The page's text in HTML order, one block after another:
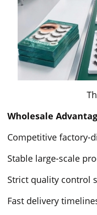
Wholesale
Competitive factory-
Stable large-scale
Strict quality control
Fast delivery